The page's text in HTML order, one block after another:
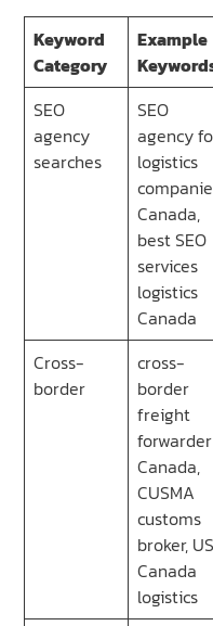
Keyword
Category
Example
SEO
agency
searches
SEO
agency
logistics
Canada,
best SEO
services
logistics
Canada
Cross-
border
cross-
border
freight
forwarder
Canada,
CUSMA
customs
broker,
Canada
logistics